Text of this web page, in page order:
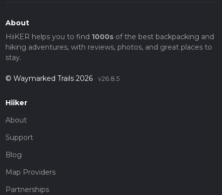
About
HiiKER helps you to find 1000sof the best backpacking and
hiking adventures, with reviews, photos, and great places to
stay.
© Waymarked Trails 2026 v26.8.5
Hiiker
About
Support
Blog
Map Providers
Partnerships